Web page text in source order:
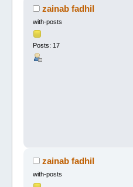
zainab fadhil
with-posts
Posts: 17
zainab fadhil
with-posts